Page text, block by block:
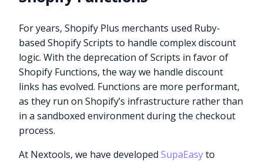
For years, Shopify Plus merchants used Ruby-
based Shopify Scripts to handle complex discount
logic. With the deprecation of Scripts in favor of
Shopify Functions, the way we handle discount
links has evolved. Functions are more performant,
as they run on Shopify’s infrastructure rather than
in a sandboxed environment during the checkout
process.
At Nextools, we have developedSupaEasyto